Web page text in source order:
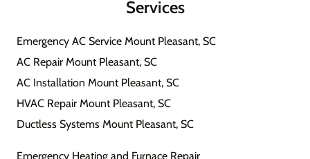
Services
Emergency AC Service Mount Pleasant, SC
AC Repair Mount Pleasant, SC
AC Installation Mount Pleasant, SC
HVAC Repair Mount Pleasant, SC
Ductless Systems Mount Pleasant, SC
Emergency Heating and Furnace Repair